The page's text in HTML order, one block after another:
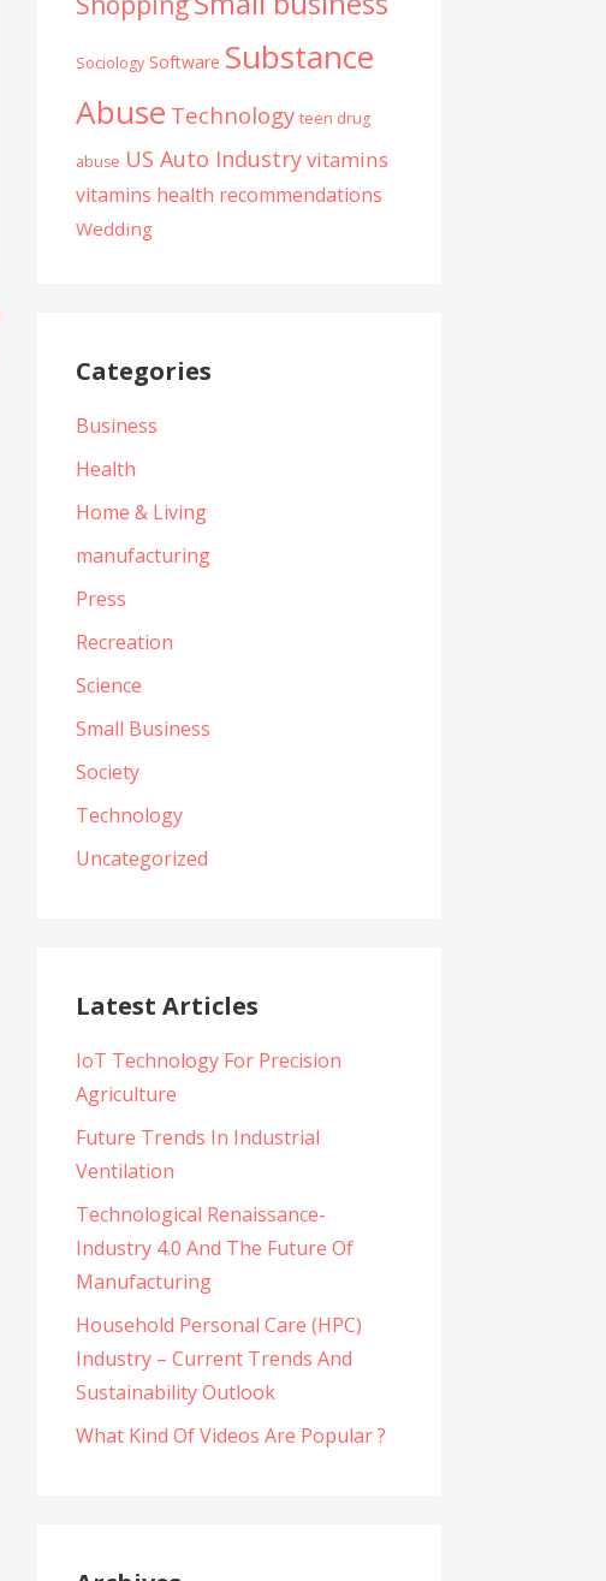
Sociology Software Substance
Abuse Technology teen drug
abuse US Auto Industryvitamins
vitamins health recommendations
Wedding
Categories
Business
Health
Home & Living
manufacturing
Press
Recreation
Science
Small Business
Society
Technology
Uncategorized
Latest Articles
IoT Technology For Precision
Agriculture
Future Trends In Industrial
Ventilation
Technological Renaissance-
Industry 4.0 And The Future Of
Manufacturing
Household Personal Care (HPC)
Industry – Current Trends And
Sustainability Outlook
What Kind Of Videos Are Popular ?